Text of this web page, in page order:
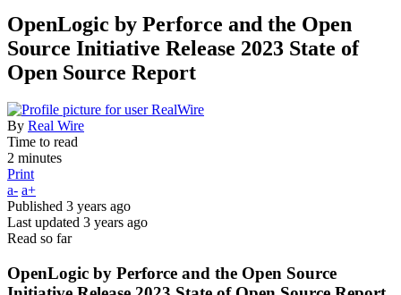
OpenLogic by Perforce and the Open
Source Initiative Release 2023 State of
Open Source Report
By Real Wire
Time to read
2 minutes
Print
a- a+
Published 3 years ago
Last updated 3 years ago
Read so far
OpenLogic by Perforce and the Open Source